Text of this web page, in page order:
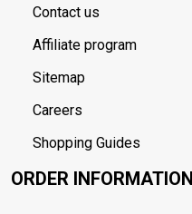
Contact us
Affiliate program
Sitemap
Careers
Shopping Guides
ORDER INFORMATION